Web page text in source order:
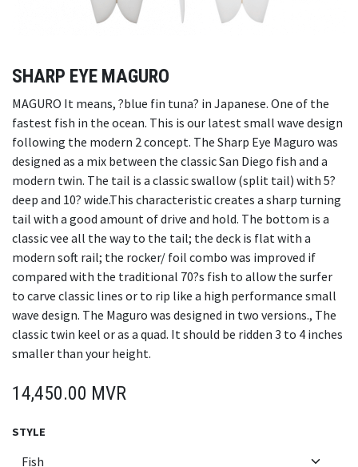
SHARP EYE MAGURO
MAGURO It means, ?blue fin tuna? in Japanese. One of the
fastest fish in the ocean. This is our latest small wave design
following the modern 2 concept. The Sharp Eye Maguro was
designed as a mix between the classic San Diego fish and a
modern twin. The tail is a classic swallow (split tail) with 5?
deep and 10? wide.This characteristic creates a sharp turning
tail with a good amount of drive and hold. The bottom is a
classic vee all the way to the tail; the deck is flat with a
modern soft rail; the rocker/ foil combo was improved if
compared with the traditional 70?s fish to allow the surfer
to carve classic lines or to rip like a high performance small
wave design. The Maguro was designed in two versions., The
classic twin keel or as a quad. It should be ridden 3 to 4 inches
smaller than your height.
14,450.00 MVR
STYLE